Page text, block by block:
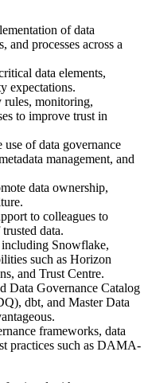
of data
and processes across a
data elements,
expectations.
rules, monitoring,
to improve trust in
of data governance
management, and
data ownership,
to colleagues to
data.
Snowflake,
such as Horizon
and Trust Centre.
Data Governance Catalog
dbt, and Master Data
frameworks, data
practices such as DAMA-